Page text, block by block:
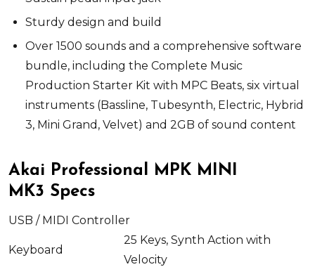
Sturdy design and build
Over 1500 sounds and a comprehensive software
bundle, including the Complete Music
Production Starter Kit with MPC Beats, six virtual
instruments (Bassline, Tubesynth, Electric, Hybrid
3, Mini Grand, Velvet) and 2GB of sound content
Akai Professional MPK MINI
MK3 Specs
USB / MIDI Controller
Keyboard
25 Keys, Synth Action with
Velocity